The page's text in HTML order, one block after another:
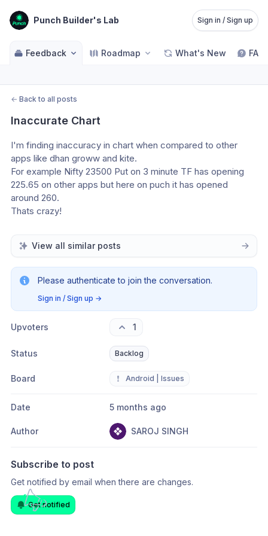
Punch Builder's Lab Sign in / Sign up
Feedback Roadmap What's New FAQ
← Back to all posts
Inaccurate Chart
I'm finding inaccuracy in chart when compared to other
apps like dhan groww and kite.
For example Nifty 23500 Put on 3 minute TF has opening
225.65 on other apps but here on puch it has opened
around 260.
Thats crazy!
View all similar posts
Please authenticate to join the conversation.
Sign in / Sign up →
Upvoters 1
Status Backlog
Board ❗ Android | Issues
Date 5 months ago
Author SAROJ SINGH
Subscribe to post
Get notified by email when there are changes.
Get notified